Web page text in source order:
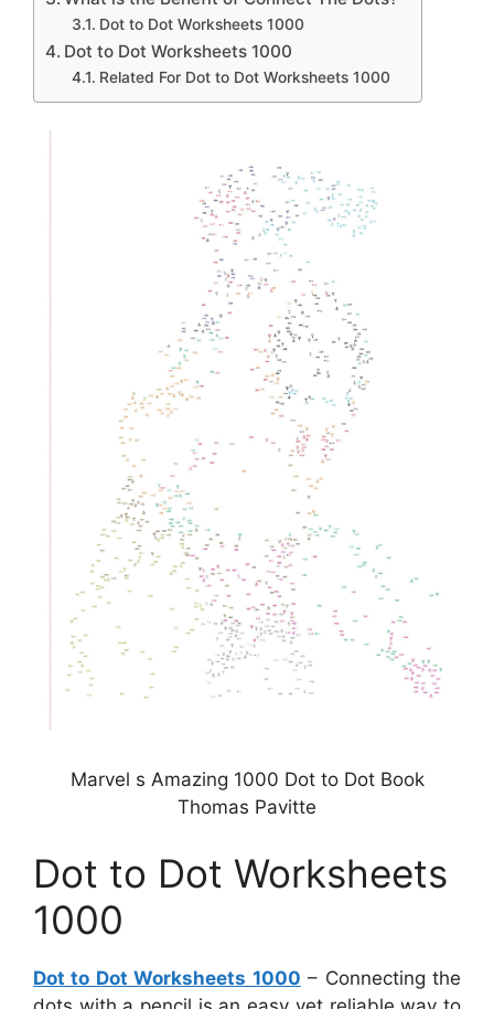
Dot to Dot Worksheets 1000
Dot to Dot Worksheets 1000
Related For Dot to Dot Worksheets 1000
Marvel s Amazing 1000 Dot to Dot Book
Thomas Pavitte
Dot to Dot Worksheets
1000
Dot to Dot Worksheets 1000 – Connecting the